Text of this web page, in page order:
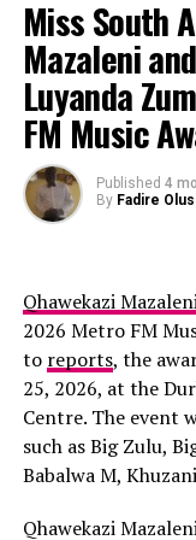
Photo: Instagram
South Africa has
Supranational, with
achievements.
preparing their
scheduled on July
Greyville
available from
Kunye
Miss South
Mazaleni
Luyanda
FM Music
Published 4
By Fadire
Qhawekazi
2026 Metro FM
to reports, the
25, 2026, at the
Centre. The event
such as Big Zulu,
Babalwa M,
Qhawekazi